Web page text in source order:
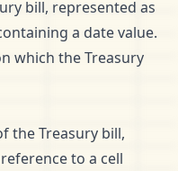
bill, represented as
a date value.
which the Treasury
the Treasury bill,
to a cell